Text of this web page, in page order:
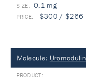
0.1 mg
$300 / $266
Molecule: Uromodulin